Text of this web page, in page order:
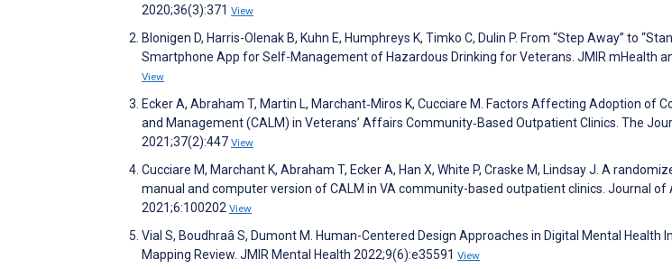
2020;36(3):371 View
Blonigen D, Harris-Olenak B, Kuhn E, Humphreys K, Timko C, Dulin P. From “Step Away” to
Smartphone App for Self-Management of Hazardous Drinking for Veterans. JMIR mHealth
View
Ecker A, Abraham T, Martin L, Marchant‐Miros K, Cucciare M. Factors Affecting Adoption of
and Management (CALM) in Veterans’ Affairs Community‐Based Outpatient Clinics. The
2021;37(2):447 View
Cucciare M, Marchant K, Abraham T, Ecker A, Han X, White P, Craske M, Lindsay J. A
manual and computer version of CALM in VA community-based outpatient clinics. Journal
2021;6:100202 View
Vial S, Boudhraâ S, Dumont M. Human-Centered Design Approaches in Digital Mental Health
Mapping Review. JMIR Mental Health 2022;9(6):e35591 View